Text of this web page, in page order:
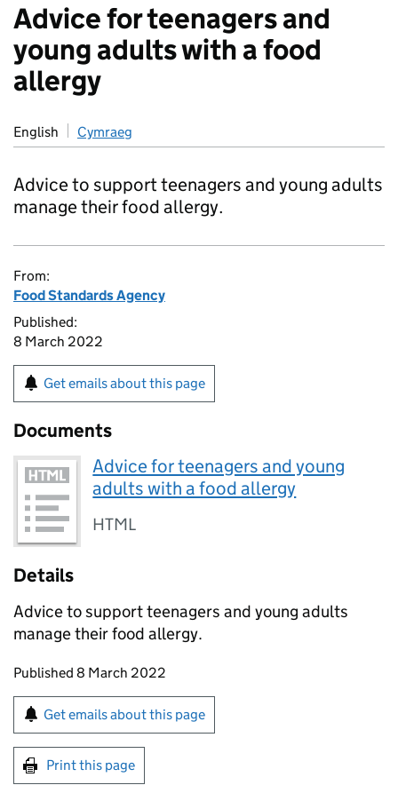
Advice for teenagers and
young adults with a food
allergy
English Cymraeg
Advice to support teenagers and young adults
manage their food allergy.
From:
Food Standards Agency
Published:
8 March 2022
Get emails about this page
Documents
Advice for teenagers and young
adults with a food allergy
HTML
Details
Advice to support teenagers and young adults
manage their food allergy.
Updates to this page
Published 8 March 2022
Sign up for emails or print this page
Get emails about this page
Print this page